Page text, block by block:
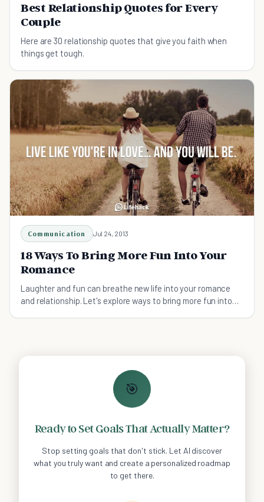
Best Relationship Quotes for Every
Couple
Here are 30 relationship quotes that give you faith when
things get tough.
Communication Jul 24, 2013
18 Ways To Bring More Fun Into Your
Romance
Laughter and fun can breathe new life into your romance
and relationship. Let's explore ways to bring more fun into
🎯
Ready to Set Goals That Actually Matter?
Stop setting goals that don't stick. Let AI discover
what you truly want and create a personalized roadmap
to get there.